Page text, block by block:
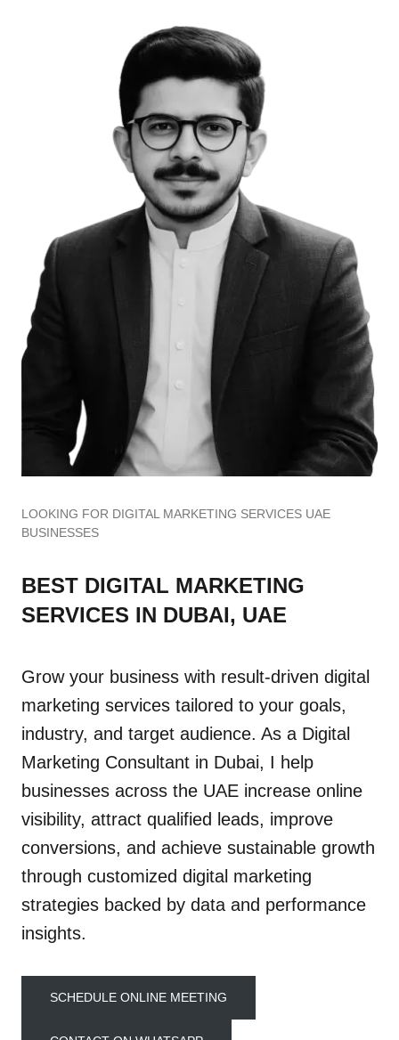
LOOKING FOR DIGITAL MARKETING SERVICES UAE
BUSINESSES
BEST DIGITAL MARKETING
SERVICES IN DUBAI, UAE
Grow your business with result-driven digital
marketing services tailored to your goals,
industry, and target audience. As a Digital
Marketing Consultant in Dubai, I help
businesses across the UAE increase online
visibility, attract qualified leads, improve
conversions, and achieve sustainable growth
through customized digital marketing
strategies backed by data and performance
insights.
SCHEDULE ONLINE MEETING